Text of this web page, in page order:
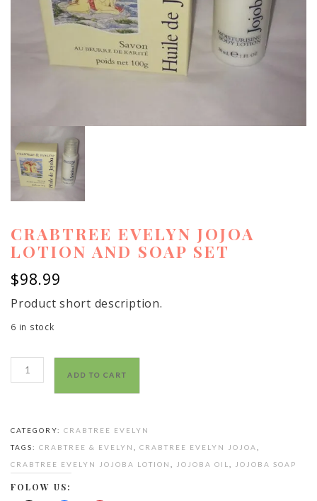
CRABTREE EVELYN JOJOA
LOTION AND SOAP SET
$98.99
Product short description.
6 in stock
crabtree
evelyn
and
soap
set
quantity
ADD TO CART
CATEGORY: CRABTREE EVELYN
TAGS: CRABTREE & EVELYN CRABTREE EVELYN JOJOA
CRABTREE EVELYN JOJOBA LOTION
JOJOBA OIL JOJOBA SOAP
FOLOW US: